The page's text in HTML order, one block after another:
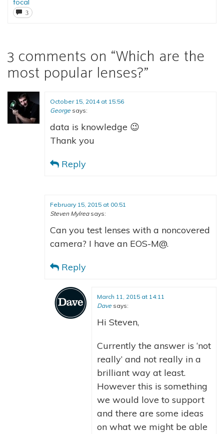
focal
3
3 comments on “Which are the
most popular lenses?”
October 15, 2014 at 15:56
George says:
data is knowledge 😉
Thank you
Reply
February 15, 2015 at 00:51
Steven Mylrea says:
Can you test lenses with a noncovered
camera? I have an EOS-M@.
Reply
March 11, 2015 at 14:11
Dave says:
Hi Steven,
Currently the answer is ‘not
really’ and not really in a
brilliant way at least.
However this is something
we would love to support
and there are some ideas
on what we might be able